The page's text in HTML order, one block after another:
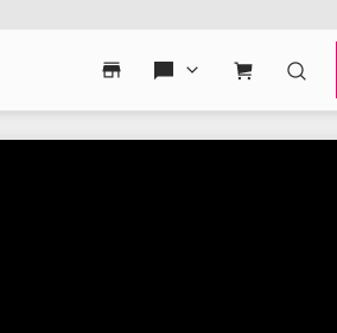
Find a storeContact & support
Contact & support
Cart Search